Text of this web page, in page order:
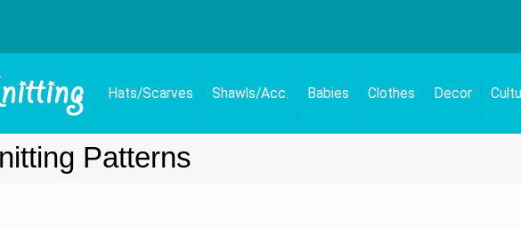
Hats/Scarves Shawls/Acc. Babies Clothes Decor
Patterns